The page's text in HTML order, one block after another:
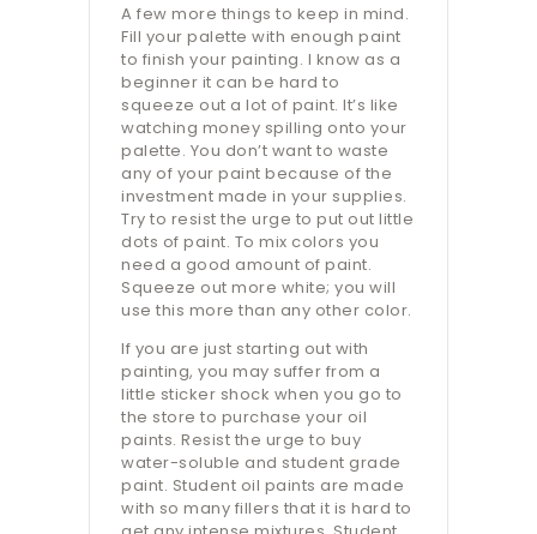
A few more things to keep in mind.
Fill your palette with enough paint
to finish your painting. I know as a
beginner it can be hard to
squeeze out a lot of paint. It’s like
watching money spilling onto your
palette. You don’t want to waste
any of your paint because of the
investment made in your supplies.
Try to resist the urge to put out little
dots of paint. To mix colors you
need a good amount of paint.
Squeeze out more white; you will
use this more than any other color.
If you are just starting out with
painting, you may suffer from a
little sticker shock when you go to
the store to purchase your oil
paints. Resist the urge to buy
water-soluble and student grade
paint. Student oil paints are made
with so many fillers that it is hard to